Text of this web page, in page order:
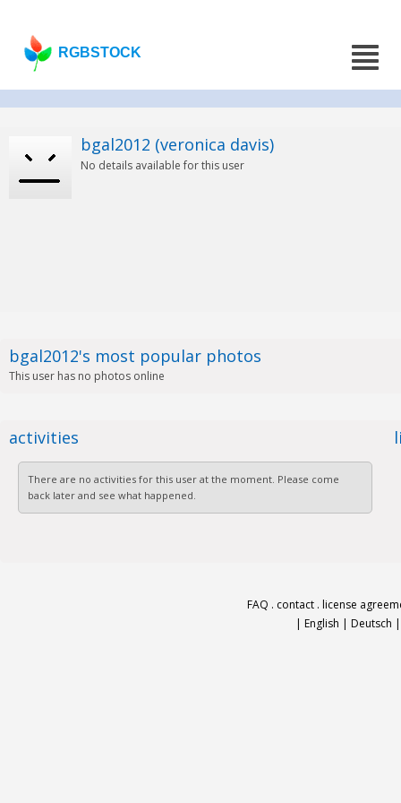
RGBSTOCK
bgal2012 (veronica davis)
No details available for this user
bgal2012's most popular photos
This user has no photos online
activities
There are no activities for this user at the moment. Please come
back later and see what happened.
FAQ . contact . license
| English | Deutsch